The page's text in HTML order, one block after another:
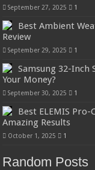
September 27, 2025 1
Best Ambient
Review
September 29, 2025 1
Samsung 32-Inch
Your Money?
September 30, 2025 1
Best ELEMIS
Amazing Results
October 1, 2025 1
Random Posts